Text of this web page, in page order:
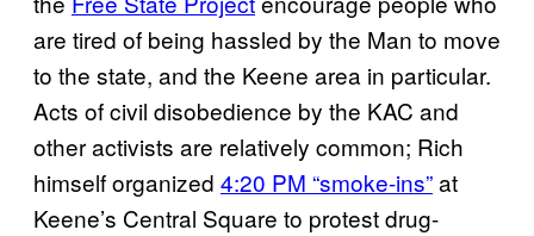
are tired of being hassled by the Man to move
to the state, and the Keene area in particular.
Acts of civil disobedience by the KAC and
other activists are relatively common; Rich
himself organized 4:20 PM “smoke-ins”at
Keene’s Central Square to protest drug-